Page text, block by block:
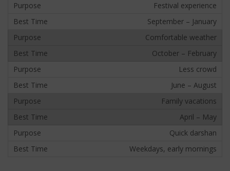
Festival experience
September – January
Comfortable weather
October – February
Less crowd
June – August
Family vacations
April – May
Quick darshan
Weekdays, early mornings